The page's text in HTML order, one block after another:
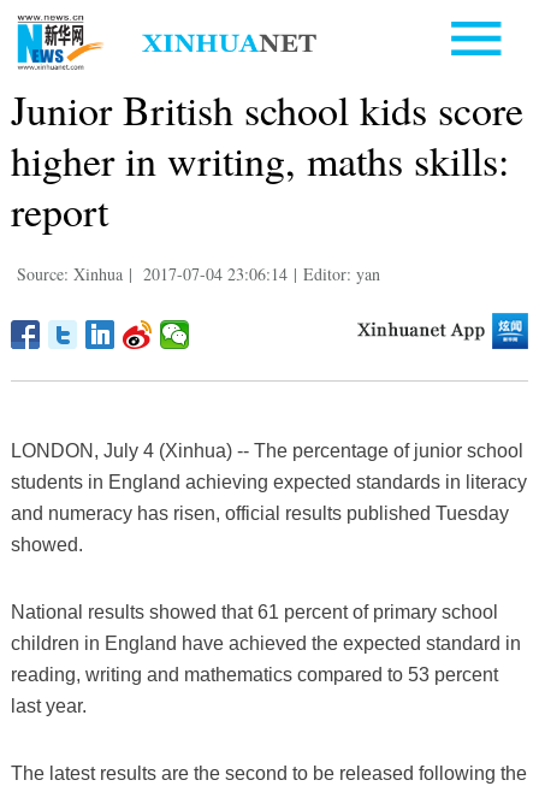
Junior British school kids score
higher in writing, maths skills:
report
Source: Xinhua | 2017-07-04 23:06:14 | Editor: yan
LONDON, July 4 (Xinhua) -- The percentage of junior school
students in England achieving expected standards in literacy
and numeracy has risen, official results published Tuesday
showed.
National results showed that 61 percent of primary school
children in England have achieved the expected standard in
reading, writing and mathematics compared to 53 percent
last year.
The latest results are the second to be released following the